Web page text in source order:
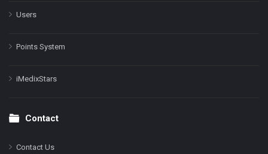
Users
Points System
iMedixStars
Contact
Contact Us